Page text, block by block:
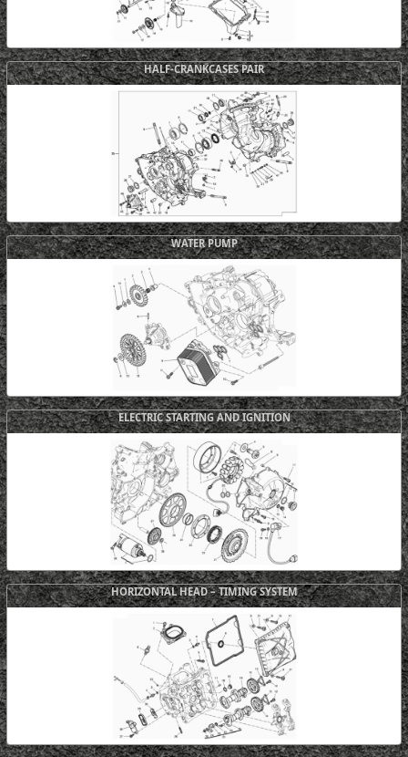
HALF-CRANKCASES PAIR
WATER PUMP
ELECTRIC STARTING AND IGNITION
HORIZONTAL HEAD – TIMING SYSTEM